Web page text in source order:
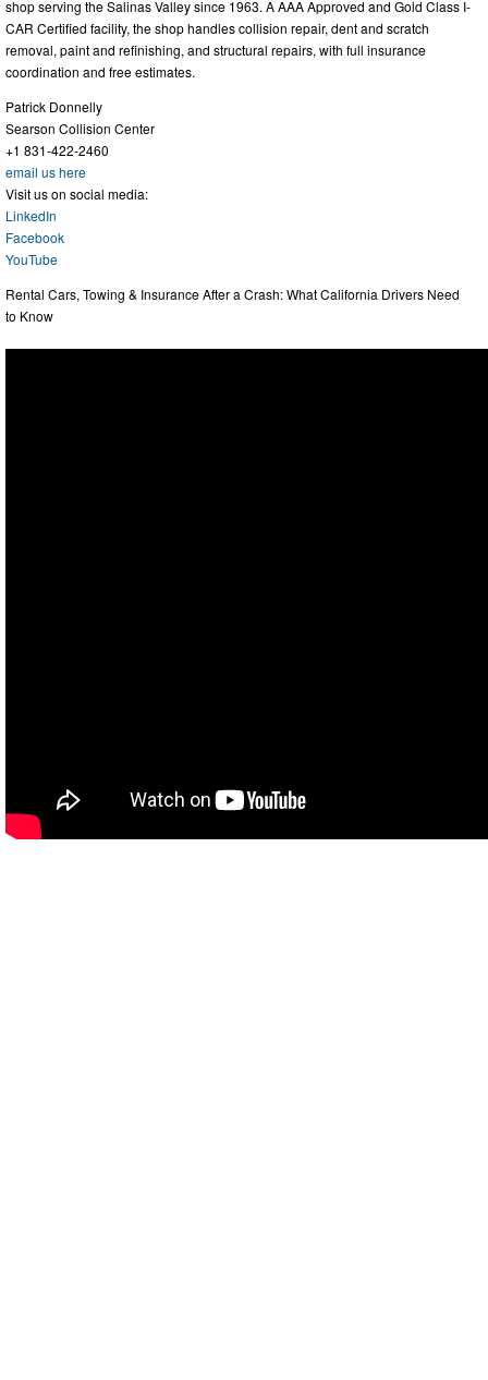
shop serving the Salinas Valley since 1963. A AAA Approved and Gold Class I-
CAR Certified facility, the shop handles collision repair, dent and scratch
removal, paint and refinishing, and structural repairs, with full insurance
coordination and free estimates.
Patrick Donnelly
Searson Collision Center
+1 831-422-2460
email us here
Visit us on social media:
LinkedIn
Facebook
YouTube
Rental Cars, Towing & Insurance After a Crash: What California Drivers Need
to Know